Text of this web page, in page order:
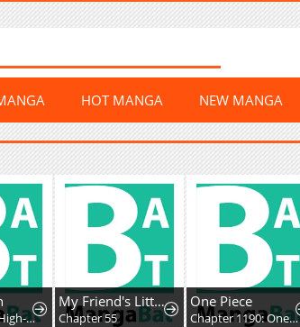
HOT MANGA NEW MANGA
Chapter 418: High-Difficulty Driving
My Friend's Little Sister Has It in for Me!
Chapter 55
One Piece
Chapter 1190: One Whose Death is Celebrated